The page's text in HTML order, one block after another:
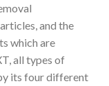
and the
which are
all types of
its four different